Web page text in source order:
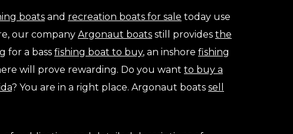
boats and recreation boats for sale today use
our company Argonaut boats still provides the
for a bass fishing boat to buy, an inshore fishing
will prove rewarding. Do you want to buy a
? You are in a right place. Argonaut boats sell